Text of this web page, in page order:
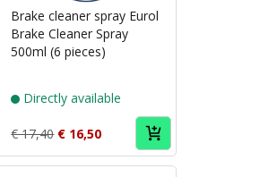
Eurol
Brake cleaner spray Eurol
Brake Cleaner Spray
500ml (6 pieces)
Directly available
€ 17,40 € 16,50